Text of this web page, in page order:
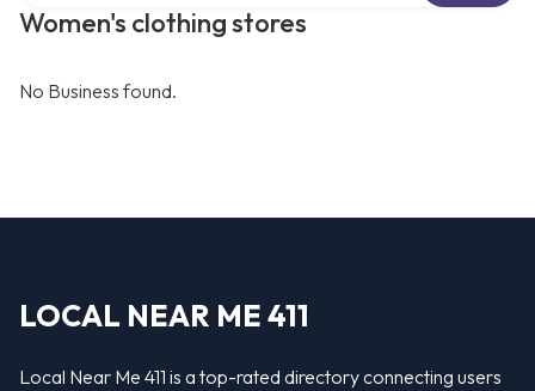
Women's clothing stores
No Business found.
LOCAL NEAR ME 411
Local Near Me 411 is a top-rated directory connecting users